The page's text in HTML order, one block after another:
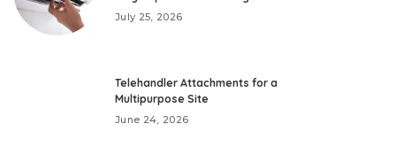
July 25, 2026
Telehandler Attachments for a
Multipurpose Site
June 24, 2026